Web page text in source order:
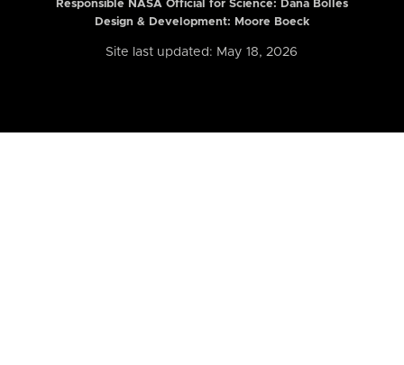
Responsible NASA Official for Science: Dana Bolles
Design & Development: Moore Boeck
Site last updated: May 18, 2026